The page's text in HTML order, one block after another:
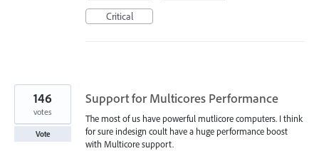
Critical
Support for Multicores Performance
The most of us have powerful mutlicore computers. I think
for sure indesign coult have a huge performance boost
with Multicore support.
146
votes
Vote